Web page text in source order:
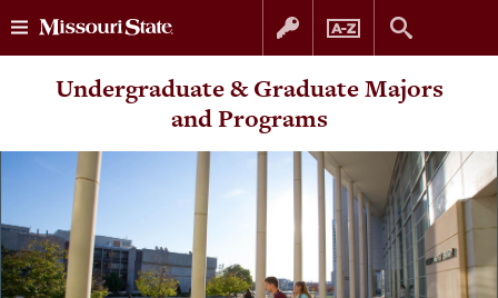
Skip
to
Skip
to
navigation
Undergraduate & Graduate Majors
and Programs